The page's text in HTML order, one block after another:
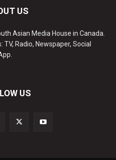
US
Asian Media House in Canada.
Radio, Newspaper, Social
US